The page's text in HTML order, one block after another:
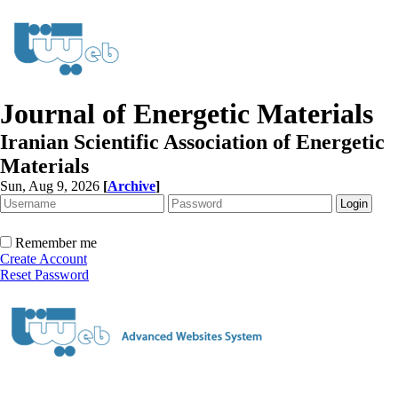
Journal of Energetic Materials
Iranian Scientific Association of Energetic
Materials
Sun, Aug 9, 2026 [Archive]
Remember me
Create Account
Reset Password